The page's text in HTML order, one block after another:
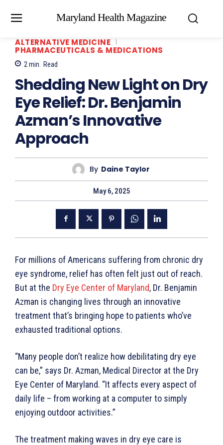
Maryland Health Magazine
ALTERNATIVE MEDICINE
PHARMACEUTICALS & MEDICATIONS
2 min. Read
Shedding New Light on Dry
Eye Relief: Dr. Benjamin
Azman’s Innovative
Approach
By Daine Taylor
May 6, 2025
For millions of Americans suffering from chronic dry
eye syndrome, relief has often felt just out of reach.
But at the Dry Eye Center of Maryland, Dr. Benjamin
Azman is changing lives through an innovative
treatment that’s bringing hope to patients who’ve
exhausted traditional options.
“Many people don’t realize how debilitating dry eye
can be,” says Dr. Azman, Medical Director at the Dry
Eye Center of Maryland. “It affects every aspect of
daily life – from working at a computer to simply
enjoying outdoor activities.”
The treatment making waves in dry eye care is